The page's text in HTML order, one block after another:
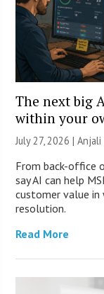
The next big
within your
July 27, 2026 |Anjali
From back-office
say AI can help
customer value
resolution.
Read More